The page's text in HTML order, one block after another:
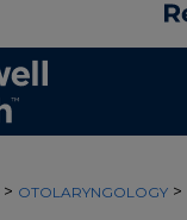
> OTOLARYNGOLOGY >